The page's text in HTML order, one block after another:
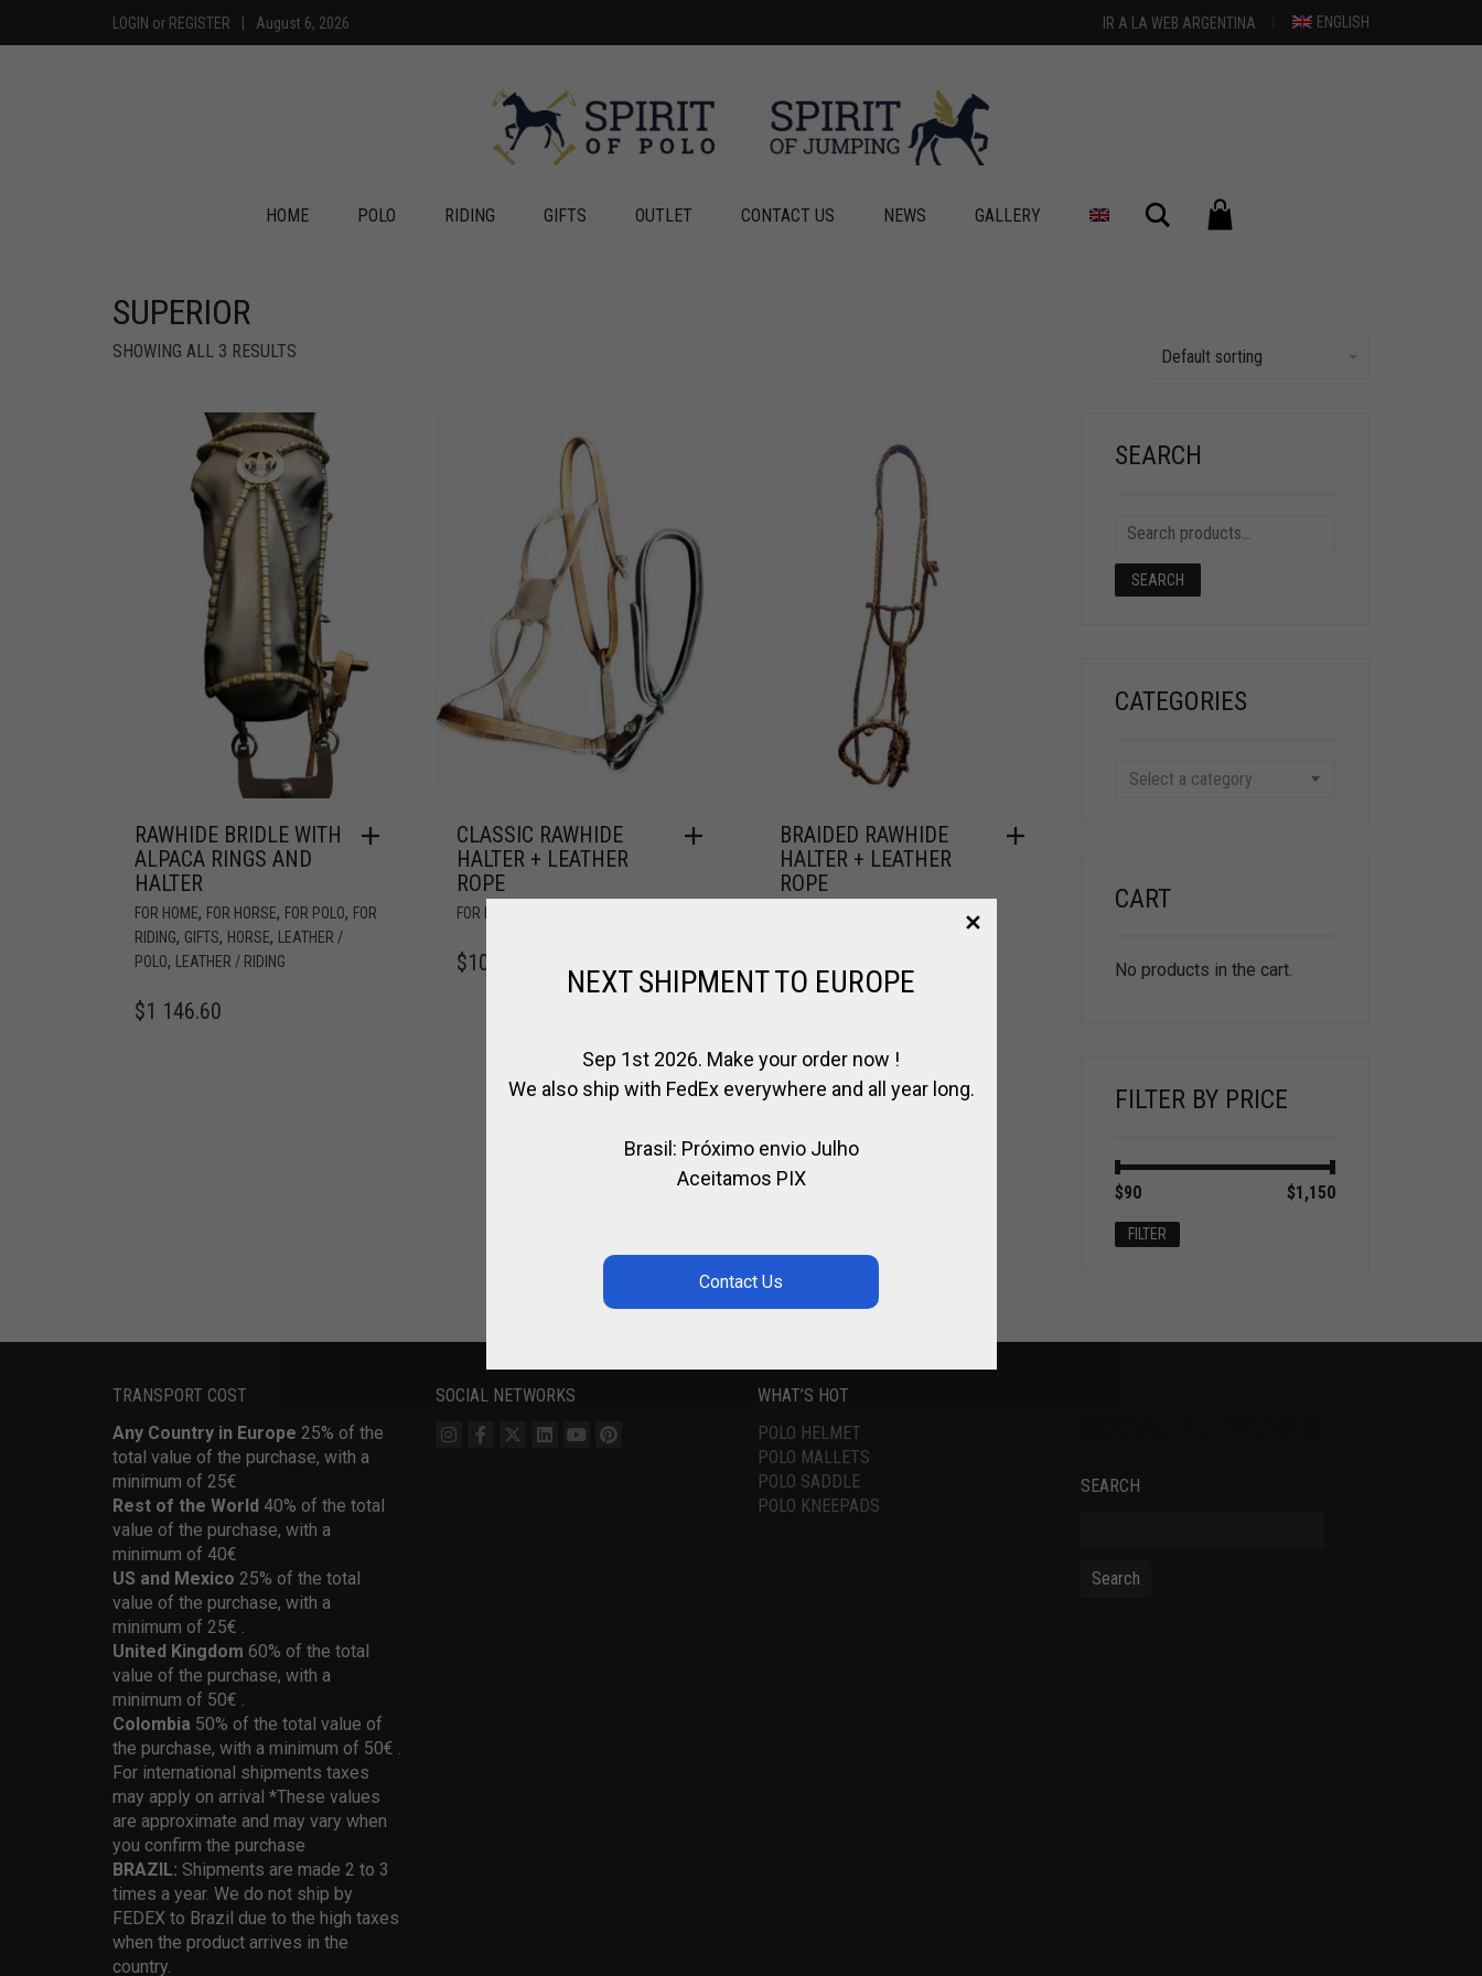
LOGIN or REGISTER | August 6, 2026 IR A LA WEB ARGENTINA ENGLISH
HOME POLO RIDING GIFTS OUTLET CONTACT US NEWS GALLERY Search
SUPERIOR
SHOWING ALL 3 RESULTS Default sorting
RAWHIDE BRIDLE WITH
ALPACA RINGS AND
HALTER
FOR HOME, FOR HORSE, FOR POLO, FOR
RIDING, GIFTS, HORSE,
LEATHER /
POLO, LEATHER / RIDING
$1 146.60
CLASSIC RAWHIDE
HALTER + LEATHER
ROPE
FOR HORSE
$107.64
BRAIDED RAWHIDE
HALTER + LEATHER
ROPE
SEARCH
SEARCH
CATEGORIES
Select a category
CART
No products in the cart.
FILTER BY PRICE
Min
Max
FILTER
Price:
$90 $1,150
TRANSPORT COST
Any Country in Europe 25% of the
total value of the purchase, with a
minimum of 25€
Rest of the World 40% of the total
value of the purchase, with a
minimum of 40€
US and Mexico 25% of the total
value of the purchase, with a
minimum of 25€ .
United Kingdom 60% of the total
value of the purchase, with a
minimum of 50€ .
Colombia 50% of the total value of
the purchase, with a minimum of 50€ .
For international shipments taxes
may apply on arrival *These values
are approximate and may vary when
you confirm the purchase
BRAZIL: Shipments are made 2 to 3
times a year. We do not ship by
FEDEX to Brazil due to the high taxes
when the product arrives in the
country.
SOCIAL NETWORKS
WHAT’S HOT
POLO HELMET
POLO MALLETS
POLO SADDLE
POLO KNEEPADS
SEARCH
NEXT SHIPMENT TO EUROPE
Sep 1st 2026. Make your order now !
We also ship with FedEx everywhere and all year long.
Brasil: Próximo envio Julho
Aceitamos PIX